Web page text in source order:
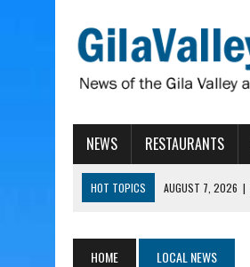
NEWS RESTAURANTS
HOT TOPICS AUGUST 7, 2026 |
HOME LOCAL NEWS